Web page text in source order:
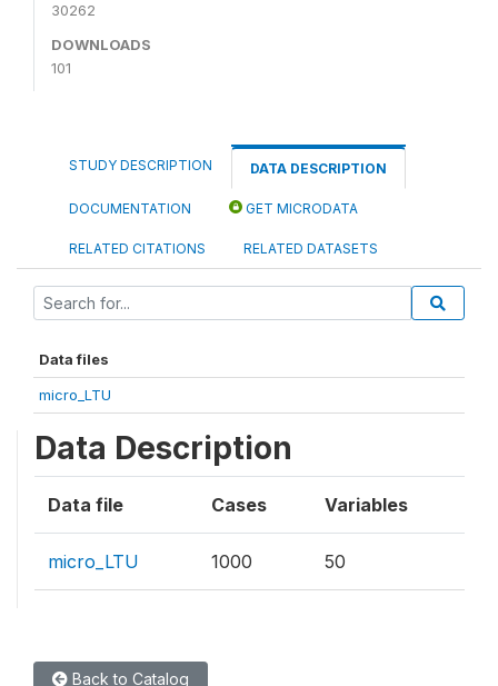
30262
DOWNLOADS
101
STUDY DESCRIPTION DATA DESCRIPTION
DOCUMENTATION GET MICRODATA
RELATED CITATIONS RELATED DATASETS
Data files
micro_LTU
Data Description
Data file Cases Variables
micro_LTU 1000 50
Back to Catalog